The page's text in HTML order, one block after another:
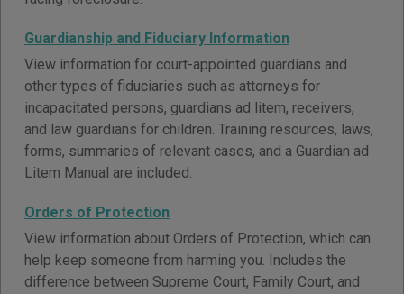
Guardianship and Fiduciary Information
View information for court-appointed guardians and
other types of fiduciaries such as attorneys for
incapacitated persons, guardians ad litem, receivers,
and law guardians for children. Training resources, laws,
forms, summaries of relevant cases, and a Guardian ad
Litem Manual are included.
Orders of Protection
View information about Orders of Protection, which can
help keep someone from harming you. Includes the
difference between Supreme Court, Family Court, and